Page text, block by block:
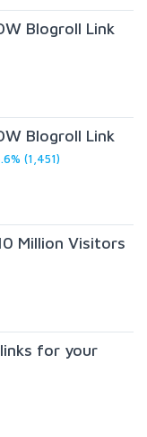
Blogroll Link
Blogroll Link
(1,451)
Million Visitors
for your